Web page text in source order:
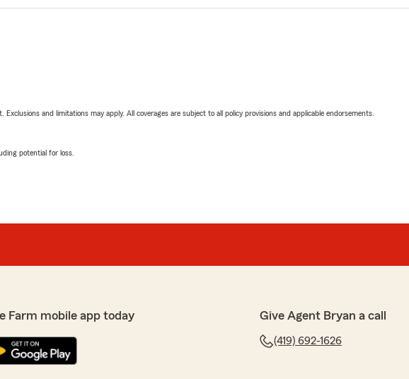
and limitations may apply. All coverages are subject to all policy provisions and applicable endorsements.
potential for loss.
Farm mobile app today Give Agent Bryan a call
(419) 692-1626